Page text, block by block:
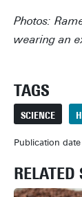
Photos:
wearing an
TAGS
SCIENCE
Publication
RELATED